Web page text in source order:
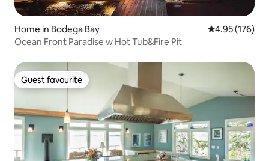
Home in Bodega Bay 4.95 out of 5
4.95 (176)
Ocean Front Paradise w Hot Tub&Fire Pit
Guest favourite
Guest favourite